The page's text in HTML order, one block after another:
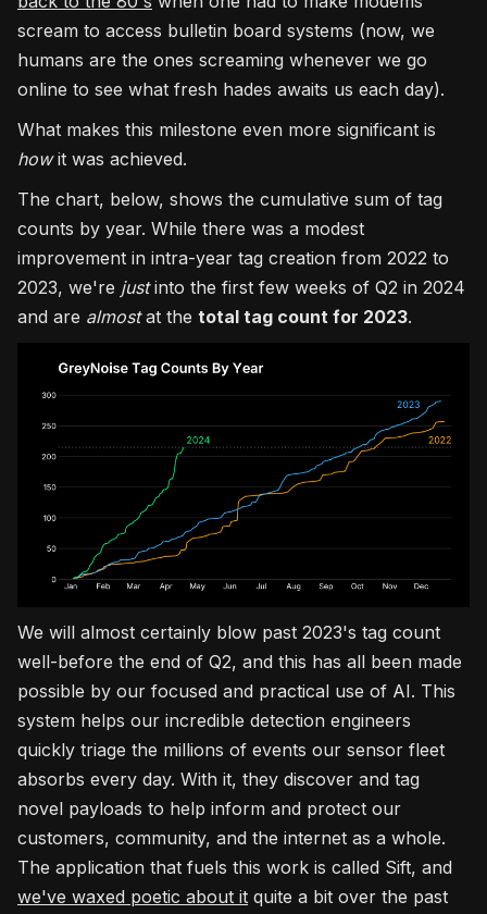
scream to access bulletin board systems (now, we
humans are the ones screaming whenever we go
online to see what fresh hades awaits us each day).
What makes this milestone even more significant is
howit was achieved.
The chart, below, shows the cumulative sum of tag
counts by year. While there was a modest
improvement in intra-year tag creation from 2022 to
2023, we're justinto the first few weeks of Q2 in 2024
and are almostat the total tag count for 2023.
We will almost certainly blow past 2023's tag count
well-before the end of Q2, and this has all been made
possible by our focused and practical use of AI. This
system helps our incredible detection engineers
quickly triage the millions of events our sensor fleet
absorbs every day. With it, they discover and tag
novel payloads to help inform and protect our
customers, community, and the internet as a whole.
The application that fuels this work is called Sift, and
we've waxed poetic about it quite a bit over the past